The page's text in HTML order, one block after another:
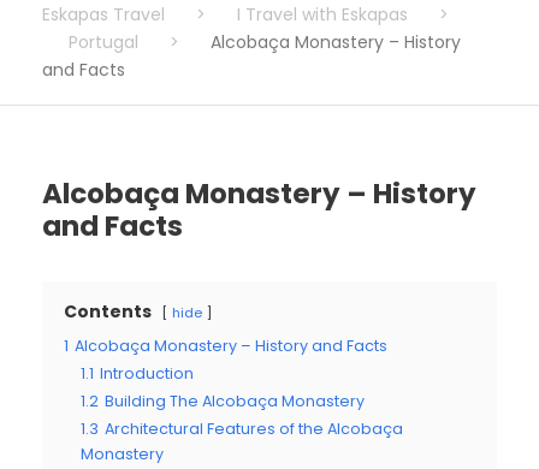
Eskapas Travel > I Travel with Eskapas
>
Portugal
>
Alcobaça Monastery – History
and Facts
Alcobaça Monastery – History
and Facts
Contents hide
1 Alcobaça Monastery – History and Facts
1.1 Introduction
1.2 Building The Alcobaça Monastery
1.3 Architectural Features of the Alcobaça
Monastery